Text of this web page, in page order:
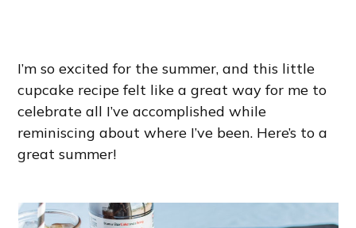
I’m so excited for the summer, and this little
cupcake recipe felt like a great way for me to
celebrate all I’ve accomplished while
reminiscing about where I’ve been. Here’s to a
great summer!